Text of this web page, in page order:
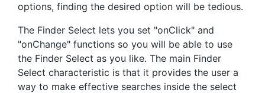
options, finding the desired option will be tedious.
The Finder Select lets you set "onClick" and
"onChange" functions so you will be able to use
the Finder Select as you like. The main Finder
Select characteristic is that it provides the user a
way to make effective searches inside the select